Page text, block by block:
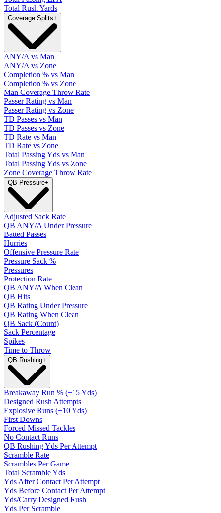
Total Rush Yards
Coverage Splits+
ANY/A vs Man
ANY/A vs Zone
Completion % vs Man
Completion % vs Zone
Man Coverage Throw Rate
Passer Rating vs Man
Passer Rating vs Zone
TD Passes vs Man
TD Passes vs Zone
TD Rate vs Man
TD Rate vs Zone
Total Passing Yds vs Man
Total Passing Yds vs Zone
Zone Coverage Throw Rate
QB Pressure+
Adjusted Sack Rate
QB ANY/A Under Pressure
Batted Passes
Hurries
Offensive Pressure Rate
Pressure Sack %
Pressures
Protection Rate
QB ANY/A When Clean
QB Hits
QB Rating Under Pressure
QB Rating When Clean
QB Sack (Count)
Sack Percentage
Spikes
Time to Throw
QB Rushing+
Breakaway Run % (+15 Yds)
Designed Rush Attempts
Explosive Runs (+10 Yds)
First Downs
Forced Missed Tackles
No Contact Runs
QB Rushing Yds Per Attempt
Scramble Rate
Scrambles Per Game
Total Scramble Yds
Yds After Contact Per Attempt
Yds Before Contact Per Attempt
Yds/Carry Designed Rush
Yds Per Scramble